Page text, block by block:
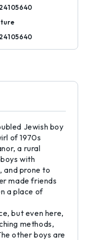
Jewish boy
of 1970s
a rural
with
and prone to
made friends
a place of
but even here,
methods,
other boys are